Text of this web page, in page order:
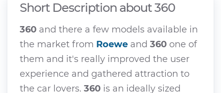
Short Description about 360
360 and there a few models available in
the market from Roewe and 360 one of
them and it's really improved the user
experience and gathered attraction to
the car lovers. 360 is an ideally sized